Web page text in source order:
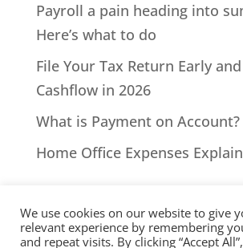
Payroll a pain heading into
Here’s what to do
File Your Tax Return Early
Cashflow in 2026
What is Payment on Account?
Home Office Expenses
We use cookies on our website to give
relevant experience by remembering
and repeat visits. By clicking “Accept